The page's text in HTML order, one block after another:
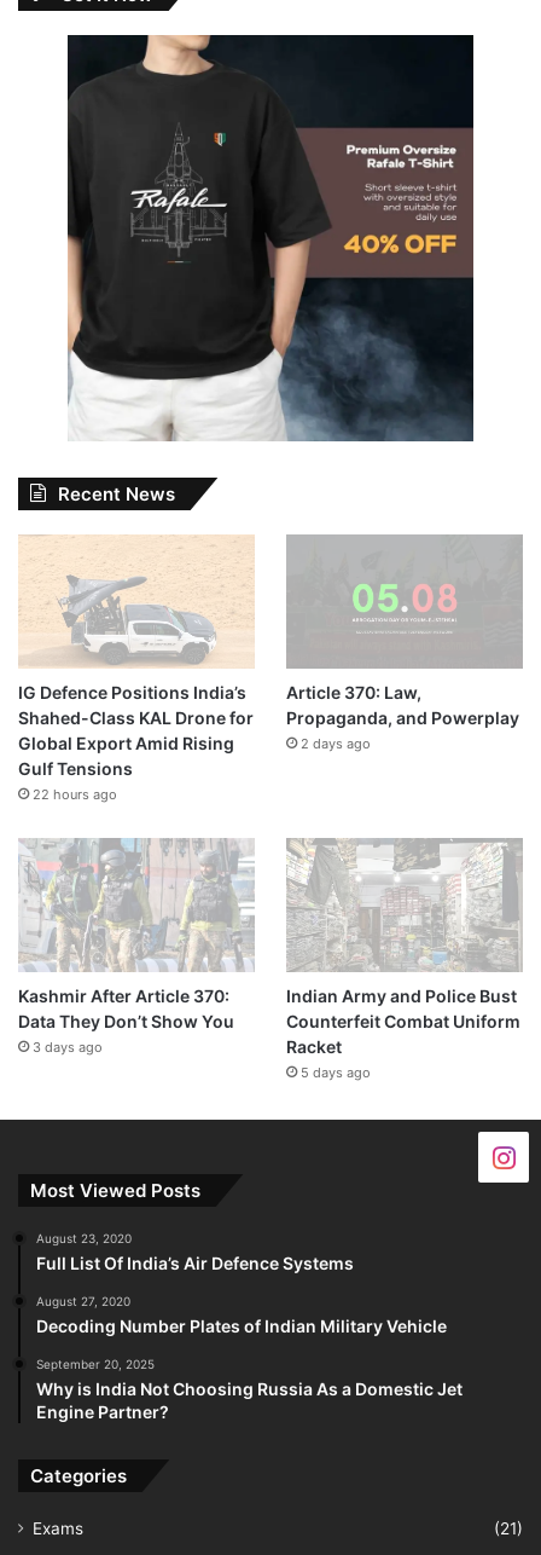
Recent News
IG Defence Positions India’s
Shahed-Class KAL Drone for
Global Export Amid Rising
Gulf Tensions
22 hours ago
Article 370: Law,
Propaganda, and Powerplay
2 days ago
Kashmir After Article 370:
Data They Don’t Show You
3 days ago
Indian Army and Police Bust
Counterfeit Combat Uniform
Racket
5 days ago
Most Viewed Posts
August 23, 2020
Full List Of India’s Air Defence Systems
August 27, 2020
Decoding Number Plates of Indian Military Vehicle
September 20, 2025
Why is India Not Choosing Russia As a Domestic Jet
Engine Partner?
Categories
Exams
(21)